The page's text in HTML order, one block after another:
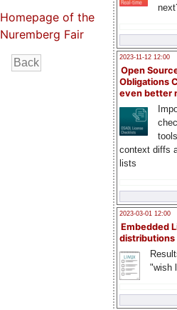
2023-11-12 12:00
Open
Obligations
even better
context diffs
lists
2023-03-01 12:00
Embedded
distributions
"wish
Homepage of the
Nuremberg Fair